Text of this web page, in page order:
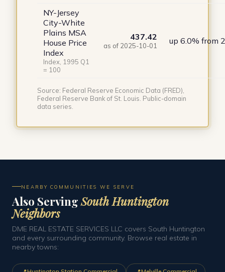
NY-Jersey
City-White
Plains MSA
House Price
Index
Index, 1995 Q1
= 100
437.42
as of 2025-10-01 up 6.0% from
Source: Federal Reserve Economic Data (FRED),
Federal Reserve Bank of St. Louis. Public-domain
data series.
NEARBY COMMUNITIES WE SERVE
Also ServingSouth Huntington
Neighbors
DME REAL ESTATE SERVICES LLC covers South Huntington
and every surrounding community. Browse real estate in
nearby towns: